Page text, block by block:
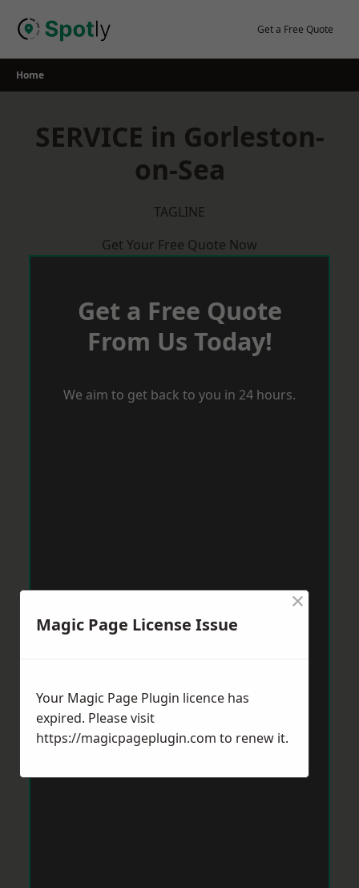
Get a Free Quote
Home
SERVICE in Gorleston-
on-Sea
TAGLINE
Get Your Free Quote Now
Get a Free Quote
From Us Today!
We aim to get back to you in 24 hours.
Magic Page License Issue
×
Your Magic Page Plugin licence has
expired. Please visit
https://magicpageplugin.com to renew it.